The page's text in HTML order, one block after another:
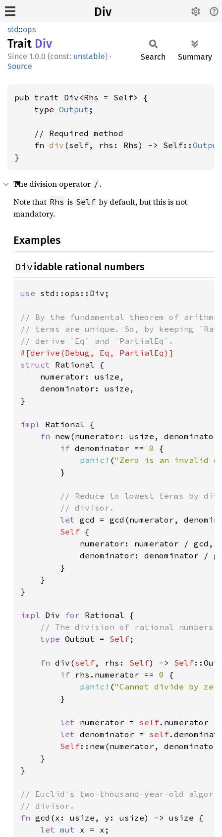
Div
std::ops
Trait Div
1.0.0 (const: unstable) ·
Source
Search Summary
pub trait Div<Rhs = Self> {
    type
Output ;
    // Required method
    fn
div (self, rhs: Rhs) -> Self:: Output
}
The division operator / .
Note that Rhs is Self by default, but this is not
mandatory.
Examples
Dividable rational numbers
use std::ops::Div;
// By the fundamental theorem of
// terms are unique. So, by keeping
struct Rational {
    numerator: usize,
    denominator: usize,
}
impl Rational {
fn new(numerator: usize,
if denominator == 0 {
panic! ("Zero is an invalid
        }
// Reduce to lowest terms by
        // divisor.
let gcd = gcd(numerator,
Self {
            numerator: numerator / gcd,
denominator: denominator /
        }
    }
}
impl Div for Rational {
// The division of rational numbers
type Output = Self;
fn div(self, rhs: Self) -> Self
if rhs.numerator == 0 {
panic! ("Cannot divide by
        }
let numerator = self.numerator
let denominator = self
Self::new(numerator,
    }
}
// Euclid's two-thousand-year-old
fn gcd(x: usize, y: usize) -> usize {
let mut x = x;